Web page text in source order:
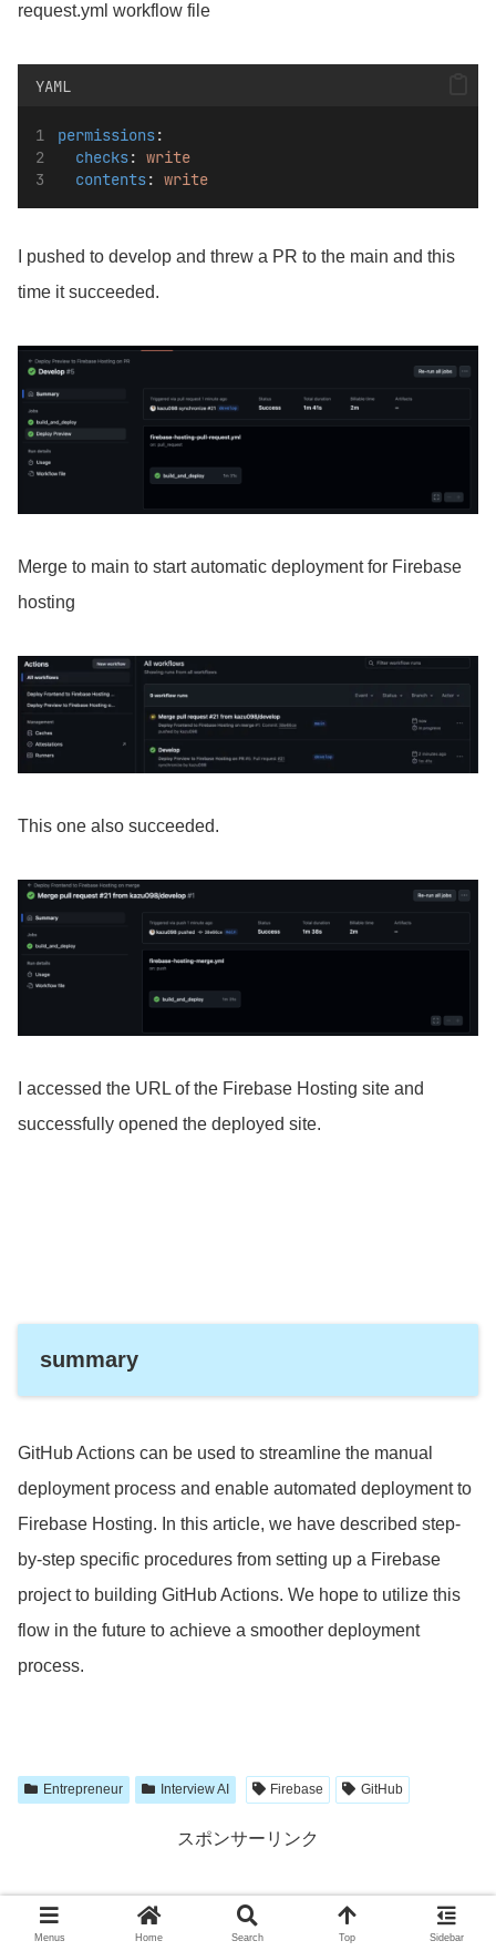
request.yml workflow file
YAML
permissions:
checks: write
contents: write
I pushed to develop and threw a PR to the main and this
time it succeeded.
Merge to main to start automatic deployment for Firebase
hosting
This one also succeeded.
I accessed the URL of the Firebase Hosting site and
successfully opened the deployed site.
summary
GitHub Actions can be used to streamline the manual
deployment process and enable automated deployment to
Firebase Hosting. In this article, we have described step-
by-step specific procedures from setting up a Firebase
project to building GitHub Actions. We hope to utilize this
flow in the future to achieve a smoother deployment
process.
Entrepreneur Interview AI Firebase GitHub
スポンサーリンク
Menus Home Search Top Sidebar